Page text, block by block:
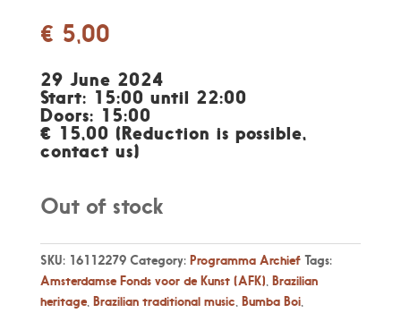
€ 5,00
29 June 2024
Start: 15:00 until 22:00
Doors: 15:00
€ 15,00 (Reduction is possible,
contact us)
Out of stock
SKU: 16112279 Category: Programma Archief Tags:
Amsterdamse Fonds voor de Kunst (AFK), Brazilian
heritage, Brazilian traditional music, Bumba Boi,